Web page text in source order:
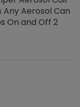
Any Aerosol Can
On and Off 2